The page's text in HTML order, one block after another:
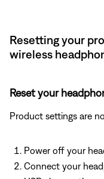
Resetting your
wireless
Reset your
Product settings are
Power off your
Connect your